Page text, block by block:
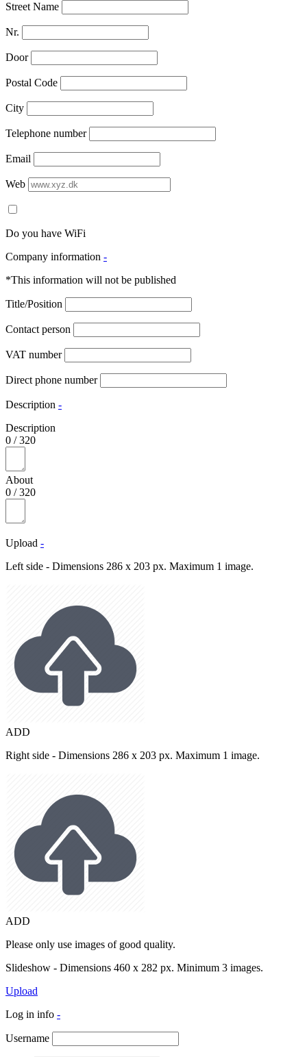
Street Name
Nr.
Door
Postal Code
City
Telephone number
Email
Web
Do you have WiFi
Company information -
*This information will not be published
Title/Position
Contact person
VAT number
Direct phone number
Description -
Description
0 /320
About
0 /320
Upload -
Left side - Dimensions 286 x 203 px. Maximum 1 image.
ADD
Right side - Dimensions 286 x 203 px. Maximum 1 image.
ADD
Please only use images of good quality.
Slideshow - Dimensions 460 x 282 px. Minimum 3 images.
Upload
Log in info -
Username